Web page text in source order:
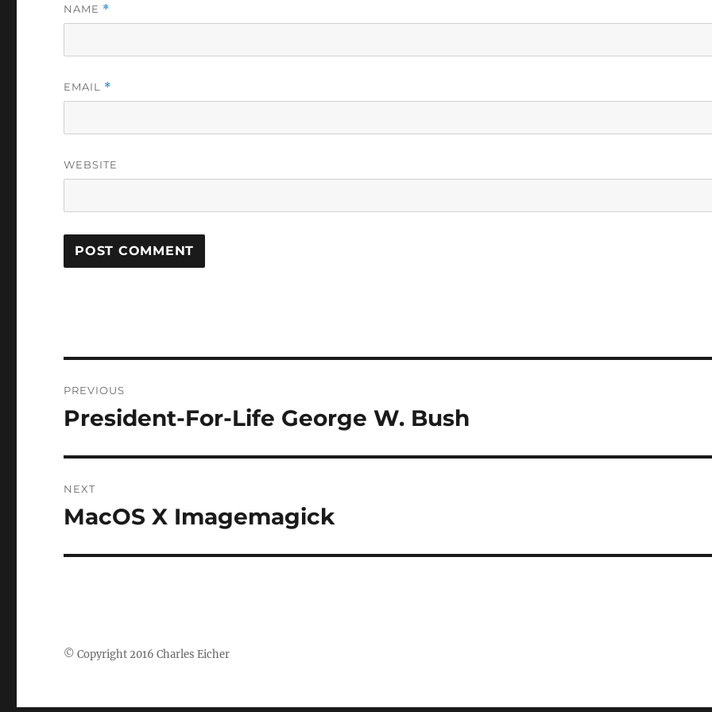
NAME *
EMAIL *
WEBSITE
navigation
PREVIOUS
Previous
President-For-Life George W. Bush
NEXT
Next
MacOS X Imagemagick
© Copyright 2016 Charles Eicher